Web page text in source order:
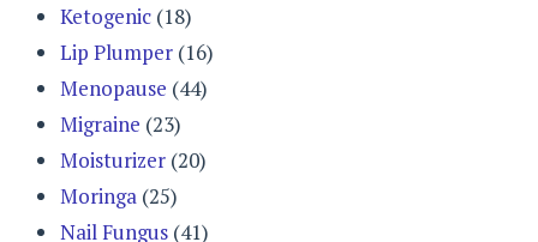
Ketogenic (18)
Lip Plumper (16)
Menopause (44)
Migraine (23)
Moisturizer (20)
Moringa (25)
Nail Fungus (41)